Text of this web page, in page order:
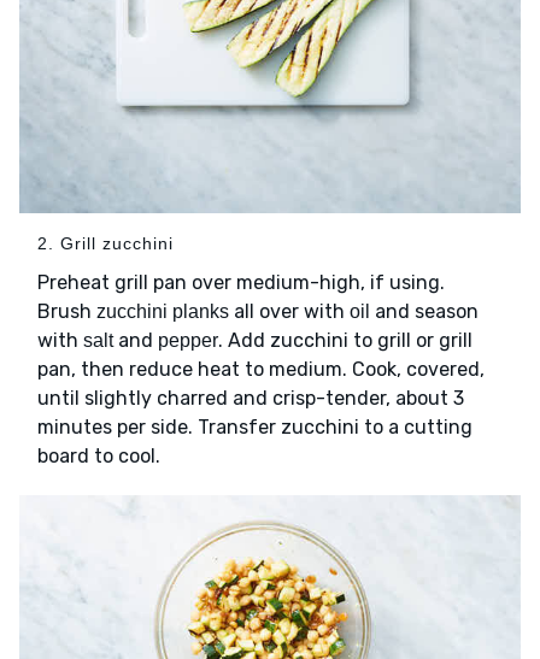
2. Grill zucchini
Preheat grill pan over medium-high, if using.
Brush zucchini planks all over with oil and season
with saltand pepper. Add zucchini to grill or grill
pan, then reduce heat to medium. Cook, covered,
until slightly charred and crisp-tender, about 3
minutes per side. Transfer zucchini to a cutting
board to cool.